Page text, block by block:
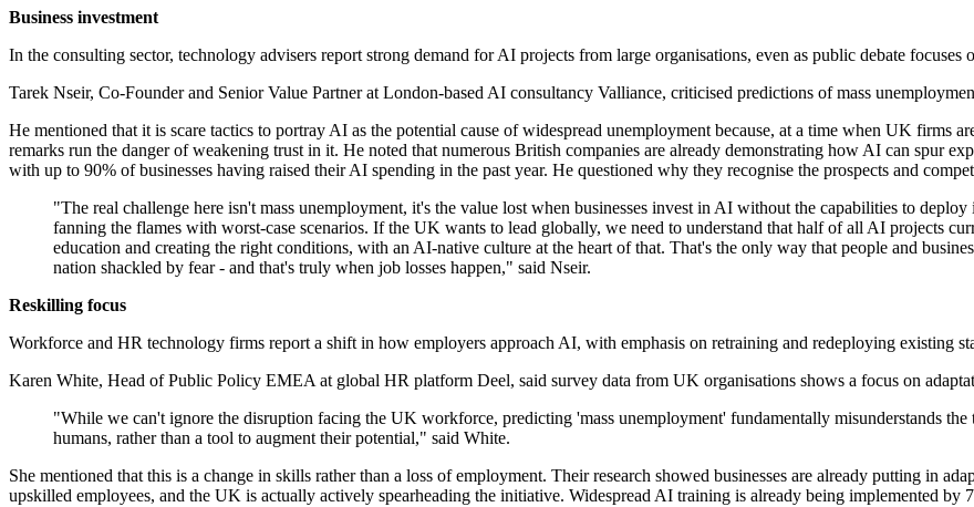
Business investment
In the consulting sector, technology advisers report strong demand for AI projects from large organisations, even as public debate focuses
Tarek Nseir, Co-Founder and Senior Value Partner at London-based AI consultancy Valliance, criticised predictions of mass
He mentioned that it is scare tactics to portray AI as the potential cause of widespread unemployment because, at a time when UK firms
remarks run the danger of weakening trust in it. He noted that numerous British companies are already demonstrating how AI can spur
with up to 90% of businesses having raised their AI spending in the past year. He questioned why they recognise the prospects and
"The real challenge here isn't mass unemployment, it's the value lost when businesses invest in AI without the capabilities to
fanning the flames with worst-case scenarios. If the UK wants to lead globally, we need to understand that half of all AI projects
education and creating the right conditions, with an AI-native culture at the heart of that. That's the only way that people and
nation shackled by fear - and that's truly when job losses happen," said Nseir.
Reskilling focus
Workforce and HR technology firms report a shift in how employers approach AI, with emphasis on retraining and redeploying existing
Karen White, Head of Public Policy EMEA at global HR platform Deel, said survey data from UK organisations shows a focus on
"While we can't ignore the disruption facing the UK workforce, predicting 'mass unemployment' fundamentally misunderstands
humans, rather than a tool to augment their potential," said White.
She mentioned that this is a change in skills rather than a loss of employment. Their research showed businesses are already putting in
upskilled employees, and the UK is actually actively spearheading the initiative. Widespread AI training is already being implemented by